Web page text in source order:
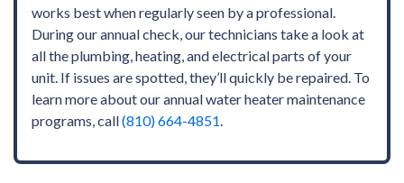
works best when regularly seen by a professional.
During our annual check, our technicians take a look at
all the plumbing, heating, and electrical parts of your
unit. If issues are spotted, they’ll quickly be repaired. To
learn more about ourannual water heater maintenance
programs, call(810) 664-4851